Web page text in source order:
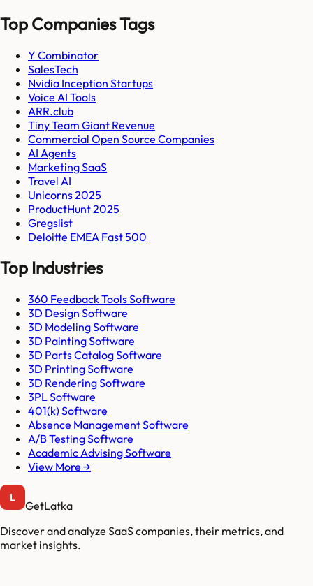
Top Companies Tags
Y Combinator
SalesTech
Nvidia Inception Startups
Voice AI Tools
ARR.club
Tiny Team Giant Revenue
Commercial Open Source Companies
AI Agents
Marketing SaaS
Travel AI
Unicorns 2025
ProductHunt 2025
Gregslist
Deloitte EMEA Fast 500
Top Industries
360 Feedback Tools Software
3D Design Software
3D Modeling Software
3D Painting Software
3D Parts Catalog Software
3D Printing Software
3D Rendering Software
3PL Software
401(k) Software
Absence Management Software
A/B Testing Software
Academic Advising Software
View More →
GetLatka
Discover and analyze SaaS companies, their metrics, and
market insights.